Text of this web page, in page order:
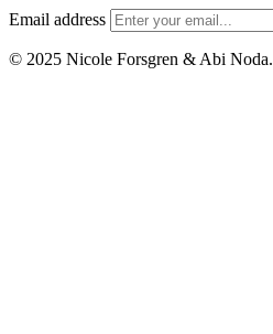
Email address
© 2025 Nicole Forsgren & Abi